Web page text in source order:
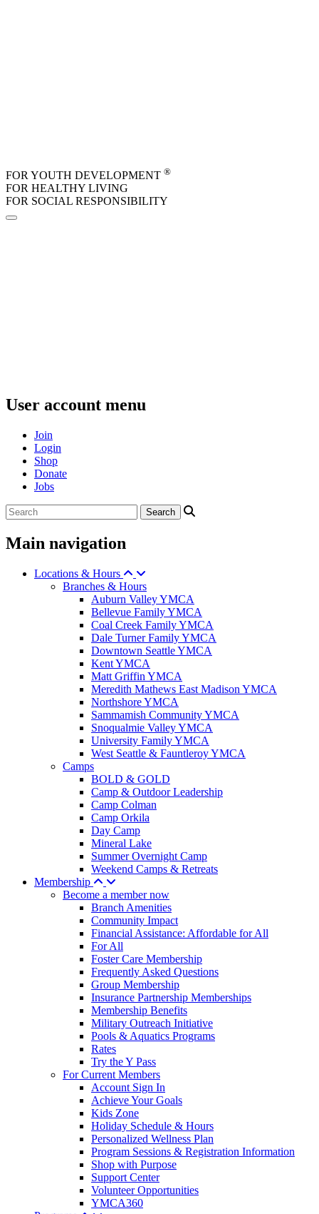
FOR YOUTH DEVELOPMENT ®
FOR HEALTHY LIVING
FOR SOCIAL RESPONSIBILITY
User account menu
Join
Login
Shop
Donate
Jobs
Main navigation
Locations & Hours
Branches & Hours
Auburn Valley YMCA
Bellevue Family YMCA
Coal Creek Family YMCA
Dale Turner Family YMCA
Downtown Seattle YMCA
Kent YMCA
Matt Griffin YMCA
Meredith Mathews East Madison YMCA
Northshore YMCA
Sammamish Community YMCA
Snoqualmie Valley YMCA
University Family YMCA
West Seattle & Fauntleroy YMCA
Camps
BOLD & GOLD
Camp & Outdoor Leadership
Camp Colman
Camp Orkila
Day Camp
Mineral Lake
Summer Overnight Camp
Weekend Camps & Retreats
Membership
Become a member now
Branch Amenities
Community Impact
Financial Assistance: Affordable for All
For All
Foster Care Membership
Frequently Asked Questions
Group Membership
Insurance Partnership Memberships
Membership Benefits
Military Outreach Initiative
Pools & Aquatics Programs
Rates
Try the Y Pass
For Current Members
Account Sign In
Achieve Your Goals
Kids Zone
Holiday Schedule & Hours
Personalized Wellness Plan
Program Sessions & Registration Information
Shop with Purpose
Support Center
Volunteer Opportunities
YMCA360